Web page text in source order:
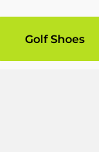
Golf Shoes